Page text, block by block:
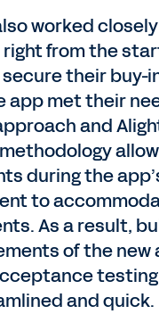
worked
from the
their buy-
app met their
and
during the
to
As a result,
of the new
and quick.